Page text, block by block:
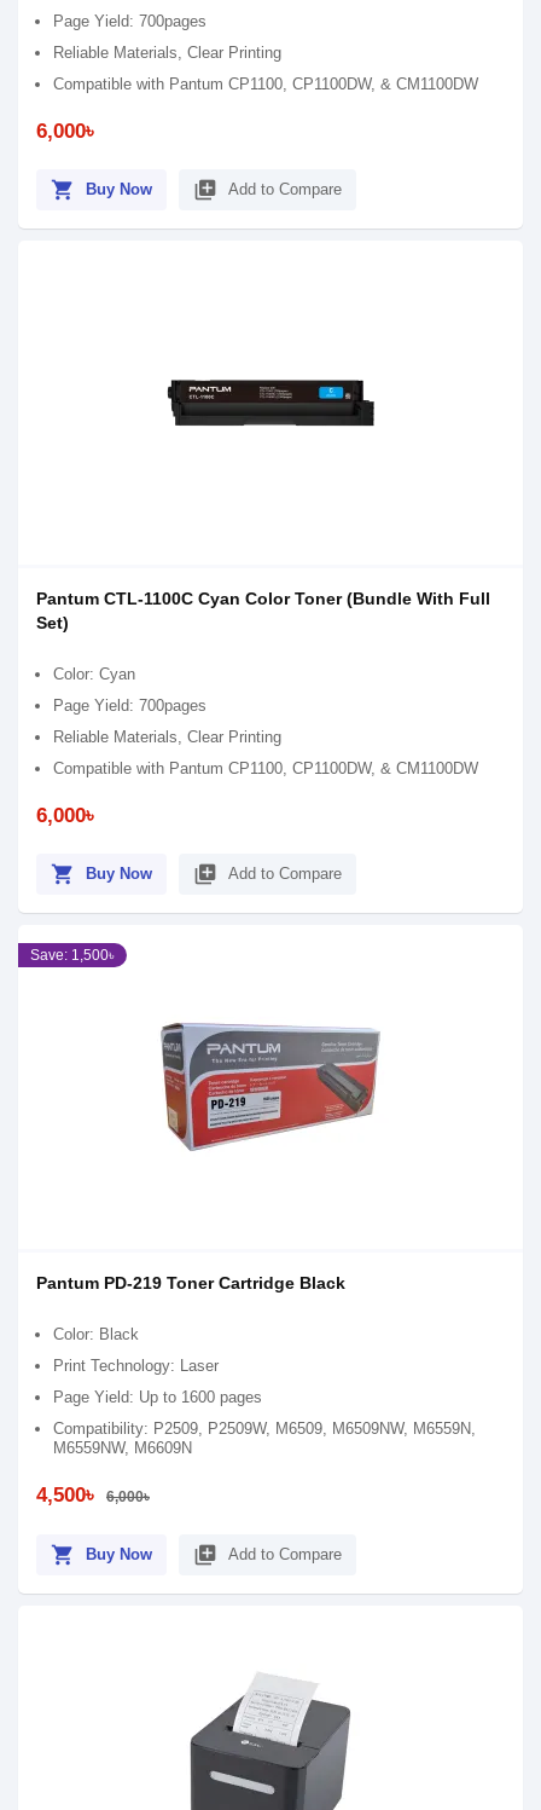
Page Yield: 700pages
Reliable Materials, Clear Printing
Compatible with Pantum CP1100, CP1100DW, & CM1100DW
6,000৳
shopping_cart Buy Now library_add Add to Compare
Pantum CTL-1100C Cyan Color Toner (Bundle With Full
Set)
Color: Cyan
Page Yield: 700pages
Reliable Materials, Clear Printing
Compatible with Pantum CP1100, CP1100DW, & CM1100DW
6,000৳
shopping_cart Buy Now library_add Add to Compare
Save: 1,500৳
Pantum PD-219 Toner Cartridge Black
Color: Black
Print Technology: Laser
Page Yield: Up to 1600 pages
Compatibility: P2509, P2509W, M6509, M6509NW, M6559N,
M6559NW, M6609N
4,500৳ 6,000৳
shopping_cart Buy Now library_add Add to Compare